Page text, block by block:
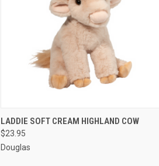
QUICK VIEW ADD TO CART
LADDIE SOFT CREAM HIGHLAND COW
$23.95
Douglas